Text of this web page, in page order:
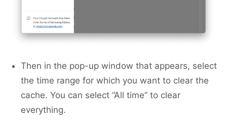
Then in the pop-up window that appears, select
the time range for which you want to clear the
cache. You can select “All time” to clear
everything.